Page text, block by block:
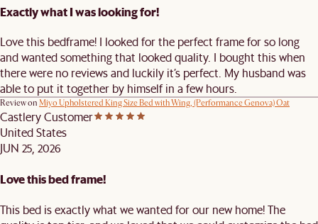
Exactly what I was looking for!
Love this bedframe! I looked for the perfect frame for so long
and wanted something that looked quality. I bought this when
there were no reviews and luckily it’s perfect. My husband was
able to put it together by himself in a few hours.
Review on Miyo Upholstered King Size Bed with Wing, (Performance Genova) Oat
Castlery Customer
United States
JUN 25, 2026
Love this bed frame!
This bed is exactly what we wanted for our new home! The